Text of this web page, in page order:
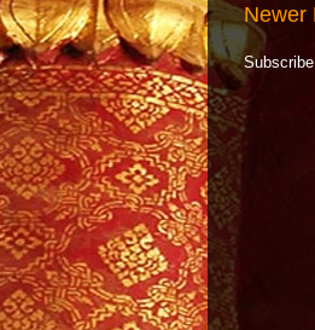
Newer